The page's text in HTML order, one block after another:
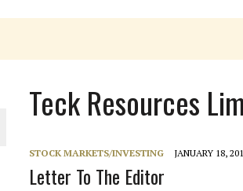
WORLD
Teck Resources
STOCK MARKETS/INVESTING JANUARY 18,
Letter To The Editor